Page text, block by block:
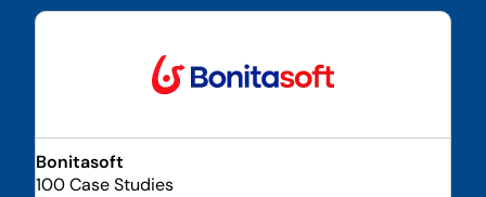
Bonitasoft
100 Case Studies